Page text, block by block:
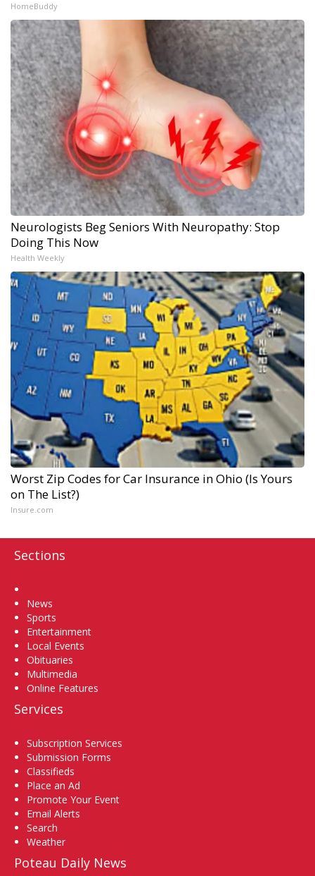
HomeBuddy
Neurologists Beg Seniors With Neuropathy: Stop
Doing This Now
Health Weekly
Worst Zip Codes for Car Insurance in Ohio (Is Yours
on The List?)
Insure.com
Sections
News
Sports
Entertainment
Local Events
Obituaries
Multimedia
Online Features
Services
Subscription Services
Submission Forms
Classifieds
Place an Ad
Promote Your Event
Email Alerts
Search
Weather
Poteau Daily News